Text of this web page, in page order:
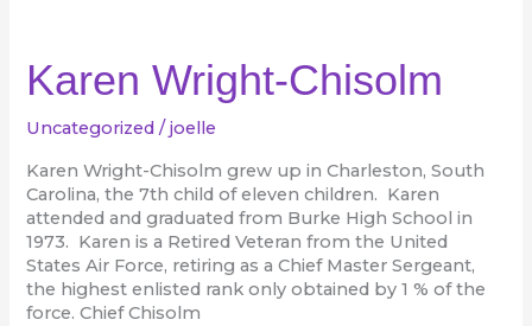
Karen Wright-Chisolm
Uncategorized /joelle
Karen Wright-Chisolm grew up in Charleston, South
Carolina, the 7th child of eleven children. Karen
attended and graduated from Burke High School in
1973. Karen is a Retired Veteran from the United
States Air Force, retiring as a Chief Master Sergeant,
the highest enlisted rank only obtained by 1 % of the
force. Chief Chisolm
Chisolm